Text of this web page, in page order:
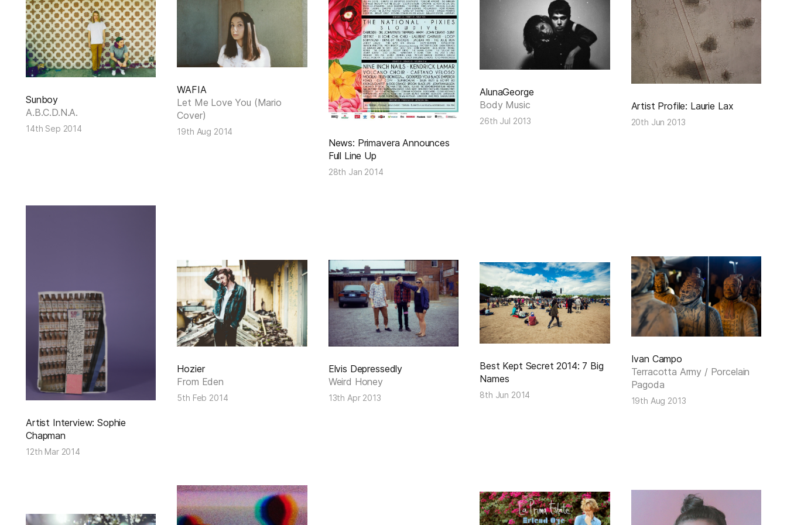
Sunboy
A.B.C.D.N.A.
14th Sep 2014
WAFIA
Let Me Love You (Mario
Cover)
19th Aug 2014
News: Primavera Announces
Full Line Up
28th Jan 2014
AlunaGeorge
Body Music
26th Jul 2013
Artist Profile: Laurie Lax
20th Jun 2013
Artist Interview: Sophie
Chapman
12th Mar 2014
Hozier
From Eden
5th Feb 2014
Elvis Depressedly
Weird Honey
13th Apr 2013
Best Kept Secret 2014: 7 Big
Names
8th Jun 2014
Ivan Campo
Terracotta Army / Porcelain
Pagoda
19th Aug 2013